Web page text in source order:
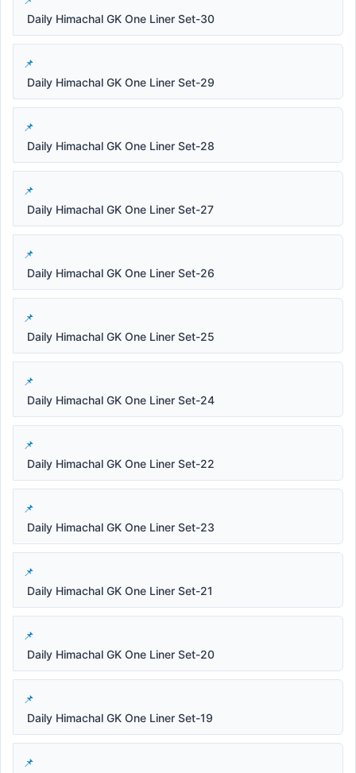
Daily Himachal GK One Liner Set-30
Daily Himachal GK One Liner Set-29
Daily Himachal GK One Liner Set-28
Daily Himachal GK One Liner Set-27
Daily Himachal GK One Liner Set-26
Daily Himachal GK One Liner Set-25
Daily Himachal GK One Liner Set-24
Daily Himachal GK One Liner Set-22
Daily Himachal GK One Liner Set-23
Daily Himachal GK One Liner Set-21
Daily Himachal GK One Liner Set-20
Daily Himachal GK One Liner Set-19